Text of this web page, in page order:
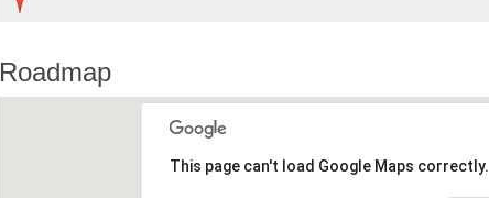
Roadmap
This page can't load Google Maps correctly.